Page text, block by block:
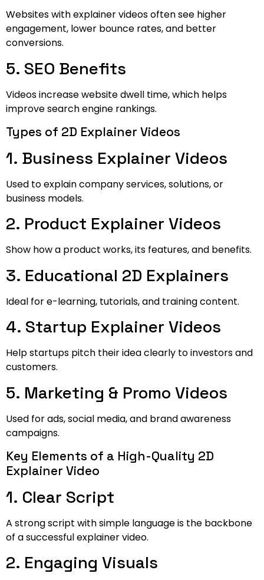
Websites with explainer videos often see higher
engagement, lower bounce rates, and better
conversions.
5. SEO Benefits
Videos increase website dwell time, which helps
improve search engine rankings.
Types of 2D Explainer Videos
1. Business Explainer Videos
Used to explain company services, solutions, or
business models.
2. Product Explainer Videos
Show how a product works, its features, and benefits.
3. Educational 2D Explainers
Ideal for e-learning, tutorials, and training content.
4. Startup Explainer Videos
Help startups pitch their idea clearly to investors and
customers.
5. Marketing & Promo Videos
Used for ads, social media, and brand awareness
campaigns.
Key Elements of a High-Quality 2D
Explainer Video
1. Clear Script
A strong script with simple language is the backbone
of a successful explainer video.
2. Engaging Visuals